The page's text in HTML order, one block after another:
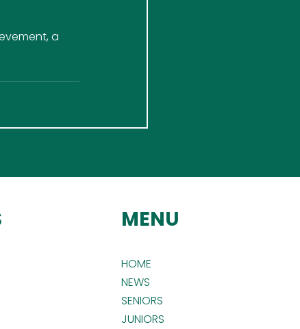
a
MENU
HOME
NEWS
SENIORS
JUNIORS